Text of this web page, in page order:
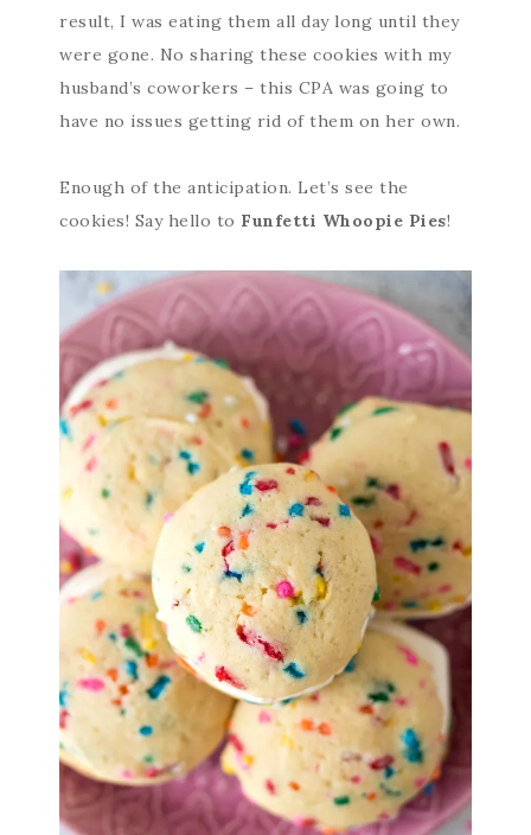
result, I was eating them all day long until they
were gone. No sharing these cookies with my
husband’s coworkers – this CPA was going to
have no issues getting rid of them on her own.
Enough of the anticipation. Let’s see the
cookies! Say hello to Funfetti Whoopie Pies!